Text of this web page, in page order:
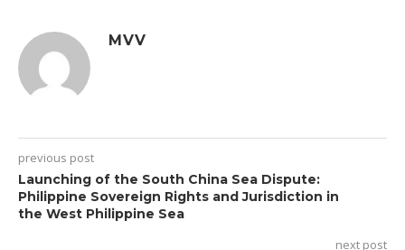
MVV
previous post
Launching of the South China Sea Dispute:
Philippine Sovereign Rights and Jurisdiction in
the West Philippine Sea
next post